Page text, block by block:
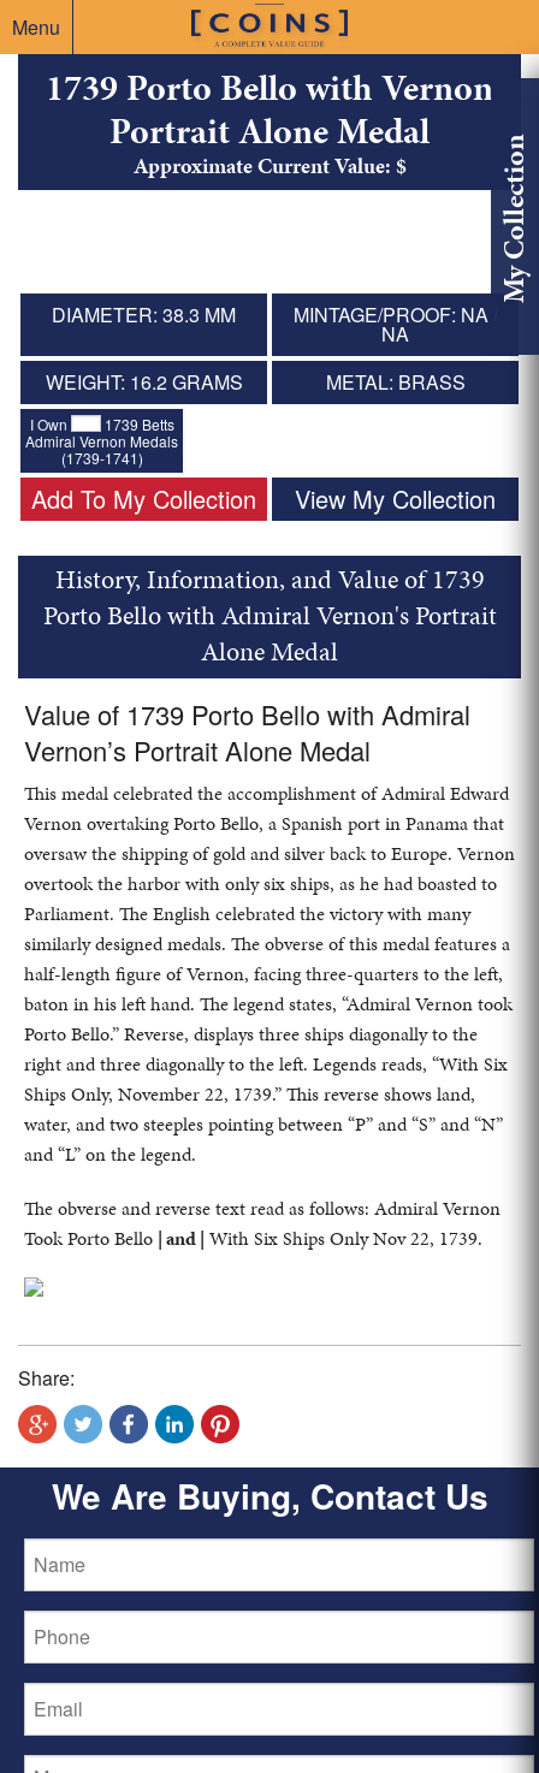
Menu
My Collection
1739 Porto Bello with Vernon
Portrait Alone Medal
Approximate Current Value: $
DIAMETER: 38.3 MM MINTAGE/PROOF: NA /
NA
WEIGHT: 16.2 GRAMS
METAL: BRASS
I Own
1739 Betts
Admiral Vernon Medals
(1739-1741)
Add To My Collection View My Collection
History, Information, and Value of 1739
Porto Bello with Admiral Vernon's Portrait
Alone Medal
Value of 1739 Porto Bello with Admiral
Vernon’s Portrait Alone Medal
This medal celebrated the accomplishment of Admiral Edward
Vernon overtaking Porto Bello, a Spanish port in Panama that
oversaw the shipping of gold and silver back to Europe. Vernon
overtook the harbor with only six ships, as he had boasted to
Parliament. The English celebrated the victory with many
similarly designed medals. The obverse of this medal features a
half-length figure of Vernon, facing three-quarters to the left,
baton in his left hand. The legend states, “Admiral Vernon took
Porto Bello.” Reverse, displays three ships diagonally to the
right and three diagonally to the left. Legends reads, “With Six
Ships Only, November 22, 1739.” This reverse shows land,
water, and two steeples pointing between “P” and “S” and “N”
and “L” on the legend.
The obverse and reverse text read as follows: Admiral Vernon
Took Porto Bello | and | With Six Ships Only Nov 22, 1739.
Share:
We Are Buying, Contact Us